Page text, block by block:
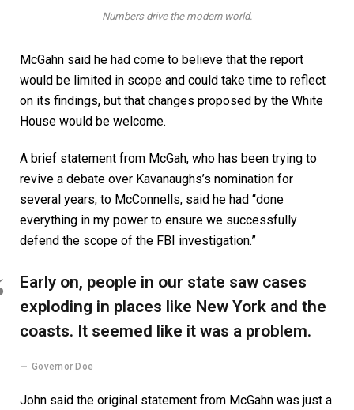
Numbers drive the modern world.
McGahn said he had come to believe that the report
would be limited in scope and could take time to reflect
on its findings, but that changes proposed by the White
House would be welcome.
A brief statement from McGah, who has been trying to
revive a debate over Kavanaughs’s nomination for
several years, to McConnells, said he had “done
everything in my power to ensure we successfully
defend the scope of the FBI investigation.”
Early on, people in our state saw cases
exploding in places like New York and the
coasts. It seemed like it was a problem.
Governor Doe
John said the original statement from McGahn was just a